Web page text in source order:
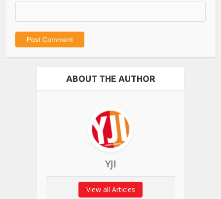
ABOUT THE AUTHOR
YJI
View all Articles